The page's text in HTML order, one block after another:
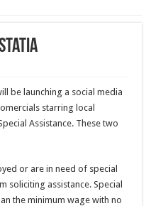
be launching a social media
starring local
Assistance. These two
or are in need of special
soliciting assistance. Special
the minimum wage with no